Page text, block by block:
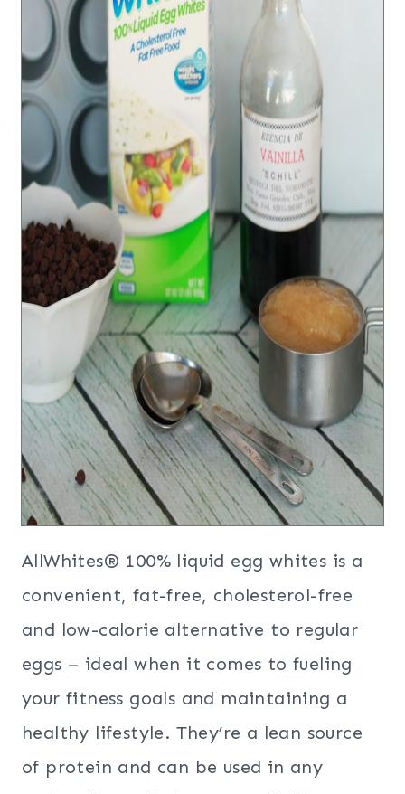
AllWhites® 100% liquid egg whites is a
convenient, fat-free, cholesterol-free
and low-calorie alternative to regular
eggs – ideal when it comes to fueling
your fitness goals and maintaining a
healthy lifestyle. They’re a lean source
of protein and can be used in any